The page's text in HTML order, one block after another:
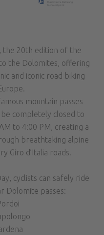
the 20th edition of the
the Dolomites, offering
and iconic road biking
mountain passes
completely closed to
to 4:00 PM, creating a
breathtaking alpine
Giro d’Italia roads.
cyclists can safely ride
Dolomite passes: